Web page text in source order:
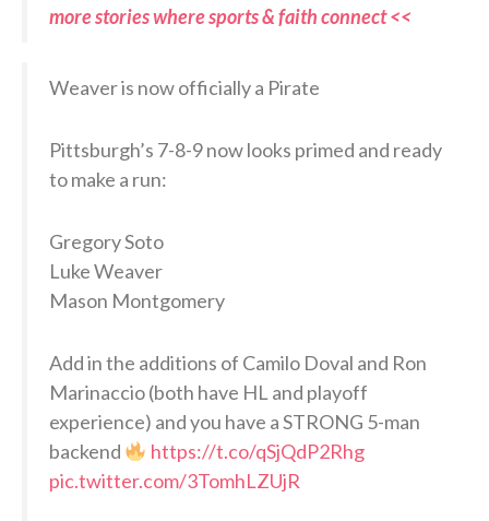
more stories where sports & faith connect <<
Weaver is now officially a Pirate
Pittsburgh’s 7-8-9 now looks primed and ready
to make a run:
Gregory Soto
Luke Weaver
Mason Montgomery
Add in the additions of Camilo Doval and Ron
Marinaccio (both have HL and playoff
experience) and you have a STRONG 5-man
backend
https://t.co/qSjQdP2Rhg
pic.twitter.com/3TomhLZUjR